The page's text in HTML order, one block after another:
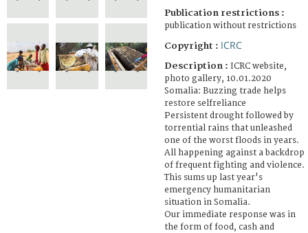
Publication restrictions :
publication without restrictions
Copyright : ICRC
Description : ICRC website,
photo gallery, 10.01.2020
Somalia: Buzzing trade helps
restore selfreliance
Persistent drought followed by
torrential rains that unleashed
one of the worst floods in years.
All happening against a backdrop
of frequent fighting and violence.
This sums up last year's
emergency humanitarian
situation in Somalia.
Our immediate response was in
the form of food, cash and